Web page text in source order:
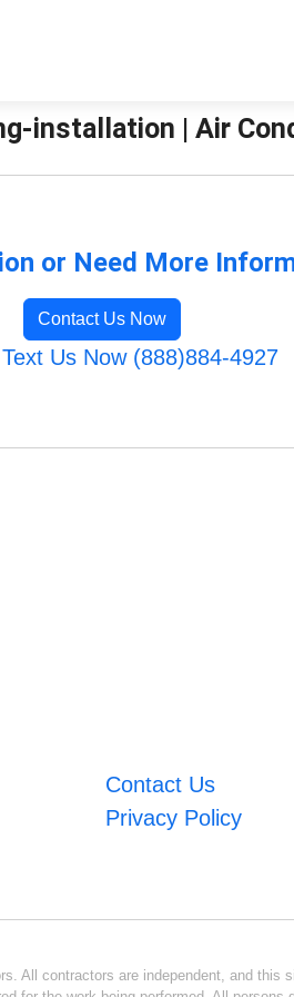
| Air
or Need More
Contact Us Now
Us Now (888)884-4927
Contact Us
Privacy Policy
contractors are independent, and